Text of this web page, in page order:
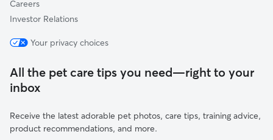
Careers
Investor Relations
Your privacy choices
All the pet care tips you need—right to your
inbox
Receive the latest adorable pet photos, care tips, training advice,
product recommendations, and more.